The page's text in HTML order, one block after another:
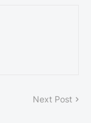
Next Post